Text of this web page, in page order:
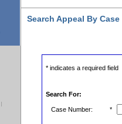
Search Appeal By Case
* indicates a required field
Search For:
Case Number: *